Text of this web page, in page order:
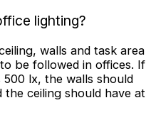
lighting?
walls and task area
be followed in offices. If
lx, the walls should
the ceiling should have at